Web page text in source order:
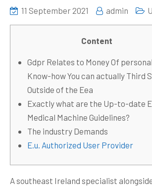
11 September 2021 admin
Content
Gdpr Relates to Money Of personal
Know-how You can actually Third
Outside of the Eea
Exactly what are the Up-to-date
Medical Machine Guidelines?
The industry Demands
E.u. Authorized User Provider
A southeast Ireland specialist